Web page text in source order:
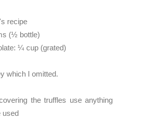
recipe
(½ bottle)
¼ cup (grated)
which I omitted.
the truffles use anything
used